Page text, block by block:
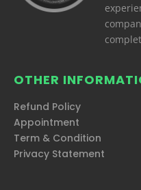
OTHER
Refund Policy
Appointment
Term & Condition
Privacy Statement